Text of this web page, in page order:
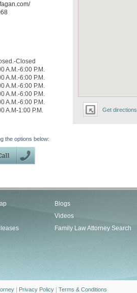
Get directions
Closed
A.M.-6:00 P.M.
A.M.-6:00 P.M.
A.M.-6:00 P.M.
A.M.-6:00 P.M.
A.M.-6:00 P.M.
A.M-1:00 P.M.
the options below:
Blogs
Videos
Family Law Attorney Search
| Privacy Policy | Terms & Conditions